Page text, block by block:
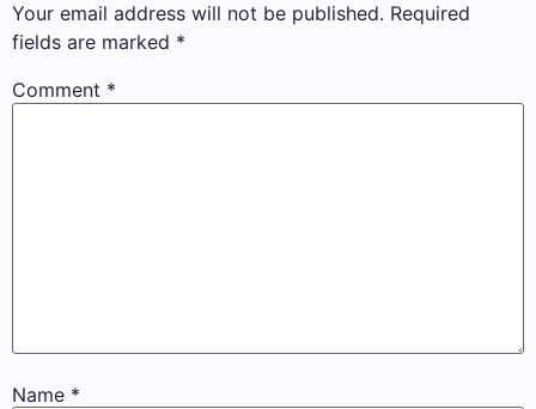
Your email address will not be published. Required
fields are marked *
Comment *
Name *